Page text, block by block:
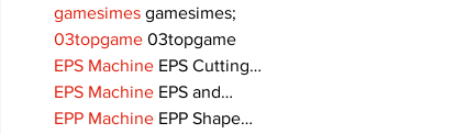
gamesimes gamesimes;
03topgame 03topgame
EPS Machine EPS Cutting…
EPS Machine EPS and…
EPP Machine EPP Shape…